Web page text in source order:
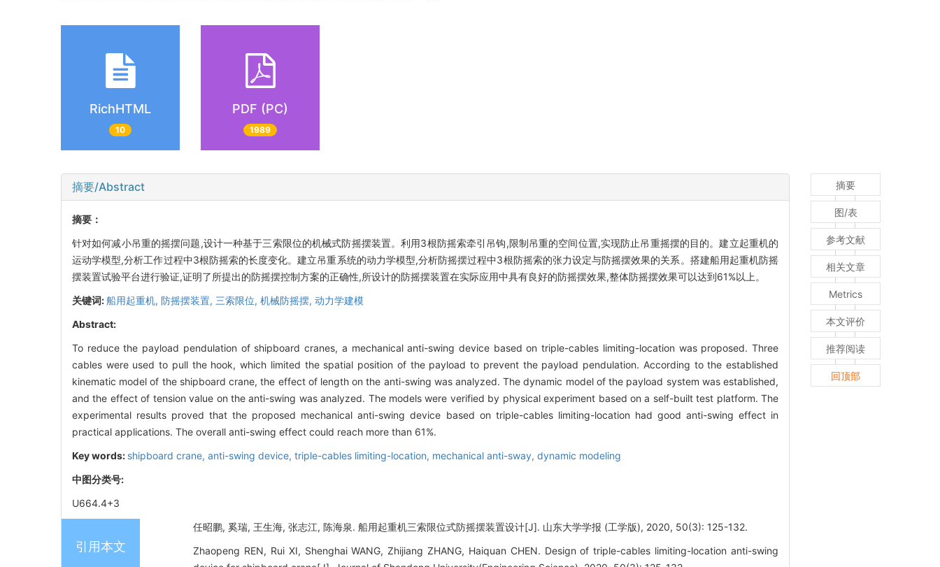
RichHTML
10
PDF (PC)
1989
摘要/Abstract
摘要：
针对如何减小吊重的摇摆问题,设计一种基于三索限位的机械式防摇摆装置。利用3根防摇索牵引吊钩,限制吊重的空间位置,实现防止吊重摇摆的目的。建立起重机的
运动学模型,分析工作过程中3根防摇索的长度变化。建立吊重系统的动力学模型,分析防摇摆过程中3根防摇索的张力设定与防摇摆效果的关系。搭建船用起重机防摇
摆装置试验平台进行验证,证明了所提出的防摇摆控制方案的正确性,所设计的防摇摆装置在实际应用中具有良好的防摇摆效果,整体防摇摆效果可以达到61%以上。
关键词:船用起重机, 防摇摆装置, 三索限位, 机械防摇摆, 动力学建模
Abstract:
To reduce the payload pendulation of shipboard cranes, a mechanical anti-swing device based on triple-cables limiting-location was proposed. Three
cables were used to pull the hook, which limited the spatial position of the payload to prevent the payload pendulation. According to the established
kinematic model of the shipboard crane, the effect of length on the anti-swing was analyzed. The dynamic model of the payload system was established,
and the effect of tension value on the anti-swing was analyzed. The models were verified by physical experiment based on a self-built test platform. The
experimental results proved that the proposed mechanical anti-swing device based on triple-cables limiting-location had good anti-swing effect in
practical applications. The overall anti-swing effect could reach more than 61%.
Key words: shipboard crane, anti-swing device, triple-cables limiting-location, mechanical anti-sway, dynamic modeling
中图分类号:
U664.4+3
引用本文
任昭鹏, 奚瑞, 王生海, 张志江, 陈海泉. 船用起重机三索限位式防摇摆装置设计[J]. 山东大学学报 (工学版), 2020, 50(3): 125-132.
Zhaopeng REN, Rui XI, Shenghai WANG, Zhijiang ZHANG, Haiquan CHEN. Design of triple-cables limiting-location anti-swing
摘要
图/表
参考文献
相关文章
Metrics
本文评价
推荐阅读
回顶部